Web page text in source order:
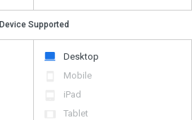
Device Supported
Desktop
Mobile
iPad
Tablet